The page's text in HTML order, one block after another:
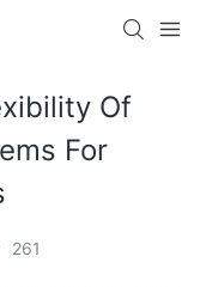
Of
For
261